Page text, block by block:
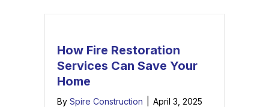
How Fire Restoration
Services Can Save Your
Home
By Spire Construction
April 3, 2025